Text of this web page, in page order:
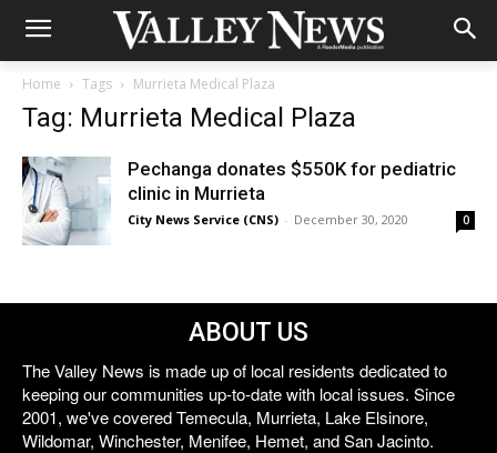
Home Tags Murrieta Medical Plaza
Tag: Murrieta Medical Plaza
Pechanga donates $550K for pediatric
clinic in Murrieta
City News Service (CNS) - December 30, 2020 0
ABOUT US
The Valley News is made up of local residents dedicated to
keeping our communities up-to-date with local issues. Since
2001, we've covered Temecula, Murrieta, Lake Elsinore,
Wildomar, Winchester, Menifee, Hemet, and San Jacinto.